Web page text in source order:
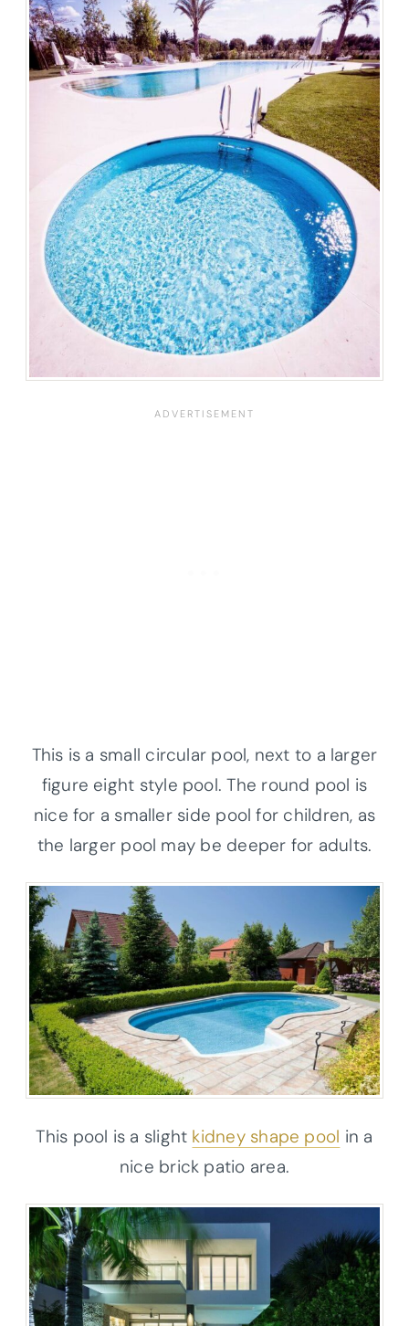
This is a small circular pool, next to a larger
figure eight style pool. The round pool is
nice for a smaller side pool for children, as
the larger pool may be deeper for adults.
This pool is a slight kidney shape pool in a
nice brick patio area.